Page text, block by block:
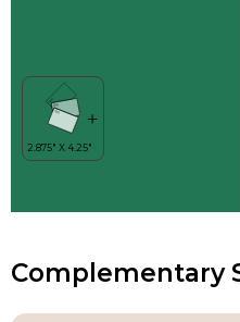
Complementary